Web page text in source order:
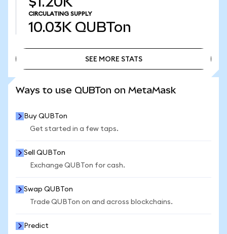
CIRCULATING SUPPLY
10.03K QUBTon
SEE MORE STATS
Ways to use QUBTon on MetaMask
Buy QUBTon
Get started in a few taps.
Sell QUBTon
Exchange QUBTon for cash.
Swap QUBTon
Trade QUBTon on and across blockchains.
Predict